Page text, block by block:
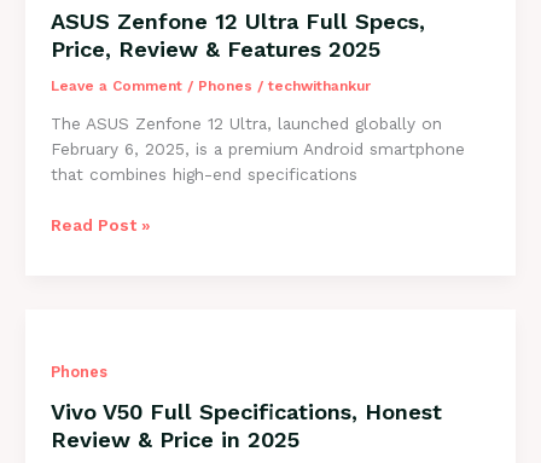
Honest
&
Deals
ASUS Zenfone 12 Ultra Full Specs,
Price, Review & Features 2025
Leave a Comment / Phones / techwithankur
The ASUS Zenfone 12 Ultra, launched globally on
February 6, 2025, is a premium Android smartphone
that combines high-end specifications
ASUS
Price,
Review
Features
Read Post »
Phones
Vivo V50 Full Specifications, Honest
Review & Price in 2025